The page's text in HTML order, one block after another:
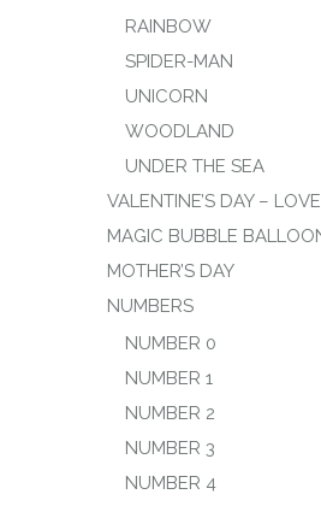
RAINBOW
SPIDER-MAN
UNICORN
WOODLAND
UNDER THE SEA
VALENTINE’S DAY –
MAGIC BUBBLE
MOTHER’S DAY
NUMBERS
NUMBER 0
NUMBER 1
NUMBER 2
NUMBER 3
NUMBER 4